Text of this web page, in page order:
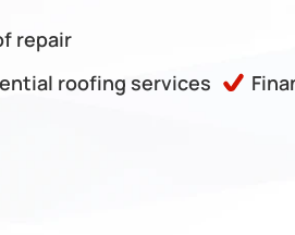
repair
roofing services